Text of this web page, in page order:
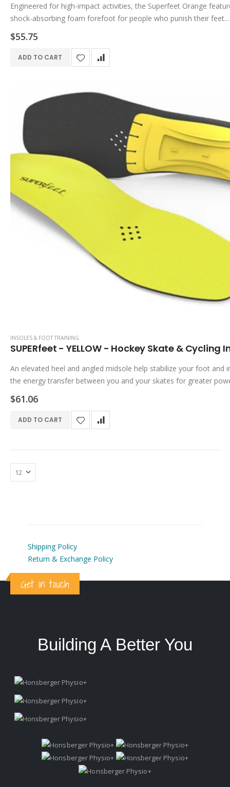
Engineered for high-impact activities, the Superfeet Orange
shock-absorbing foam forefoot for people who punish their feet.
SUPERfeet Benefits & Features DEEP, NARROW HEEL CUP
the foot during...
$55.75
ADD TO CART
INSOLES & FOOT TRAINING
SUPERfeet - YELLOW - Hockey Skate & Cycling
An elevated heel and angled midsole help stabilize your foot and
the energy transfer between you and your skates for greater
$61.06
ADD TO CART
Shipping Policy
Return & Exchange Policy
Get in touch
Building A Better You